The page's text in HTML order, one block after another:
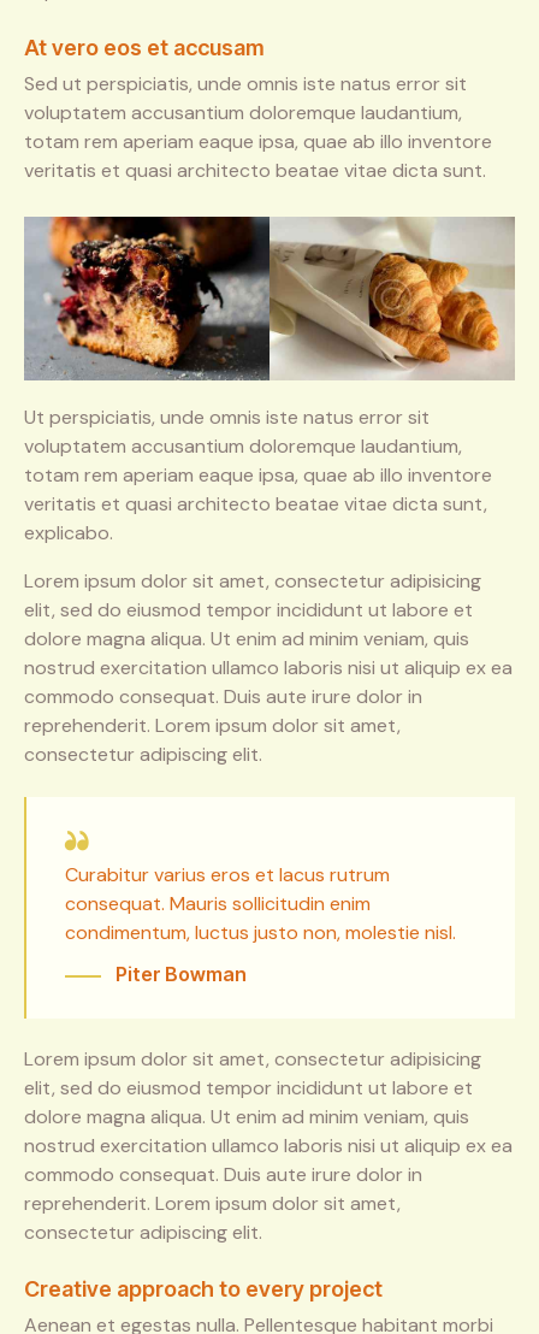
At vero eos et accusam
Sed ut perspiciatis, unde omnis iste natus error sit
voluptatem accusantium doloremque laudantium,
totam rem aperiam eaque ipsa, quae ab illo inventore
veritatis et quasi architecto beatae vitae dicta sunt.
Ut perspiciatis, unde omnis iste natus error sit
voluptatem accusantium doloremque laudantium,
totam rem aperiam eaque ipsa, quae ab illo inventore
veritatis et quasi architecto beatae vitae dicta sunt,
explicabo.
Lorem ipsum dolor sit amet, consectetur adipisicing
elit, sed do eiusmod tempor incididunt ut labore et
dolore magna aliqua. Ut enim ad minim veniam, quis
nostrud exercitation ullamco laboris nisi ut aliquip ex ea
commodo consequat. Duis aute irure dolor in
reprehenderit. Lorem ipsum dolor sit amet,
consectetur adipiscing elit.
Curabitur varius eros et lacus rutrum
consequat. Mauris sollicitudin enim
condimentum, luctus justo non, molestie nisl.
Piter Bowman
Lorem ipsum dolor sit amet, consectetur adipisicing
elit, sed do eiusmod tempor incididunt ut labore et
dolore magna aliqua. Ut enim ad minim veniam, quis
nostrud exercitation ullamco laboris nisi ut aliquip ex ea
commodo consequat. Duis aute irure dolor in
reprehenderit. Lorem ipsum dolor sit amet,
consectetur adipiscing elit.
Creative approach to every project
Aenean et egestas nulla. Pellentesque habitant morbi